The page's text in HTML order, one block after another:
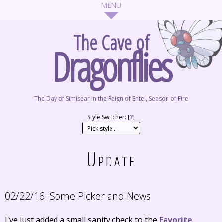
The Cave of
Dragonflies
The Day of Simisear in the Reign of Entei, Season of Fire
Style Switcher: [?]
Update
02/22/16: Some Picker and News
I've just added a small sanity check to the Favorite